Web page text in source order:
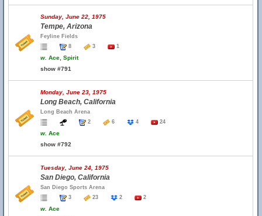
Sunday, June 22, 1975
Tempe, Arizona
Feyline Fields
8
3 1
w. Ace, Spirit
show #791
Monday, June 23, 1975
Long Beach, California
Long Beach Arena
2
6 4 24
w. Ace
show #792
Tuesday, June 24, 1975
San Diego, California
San Diego Sports Arena
3
23 2 2
w. Ace